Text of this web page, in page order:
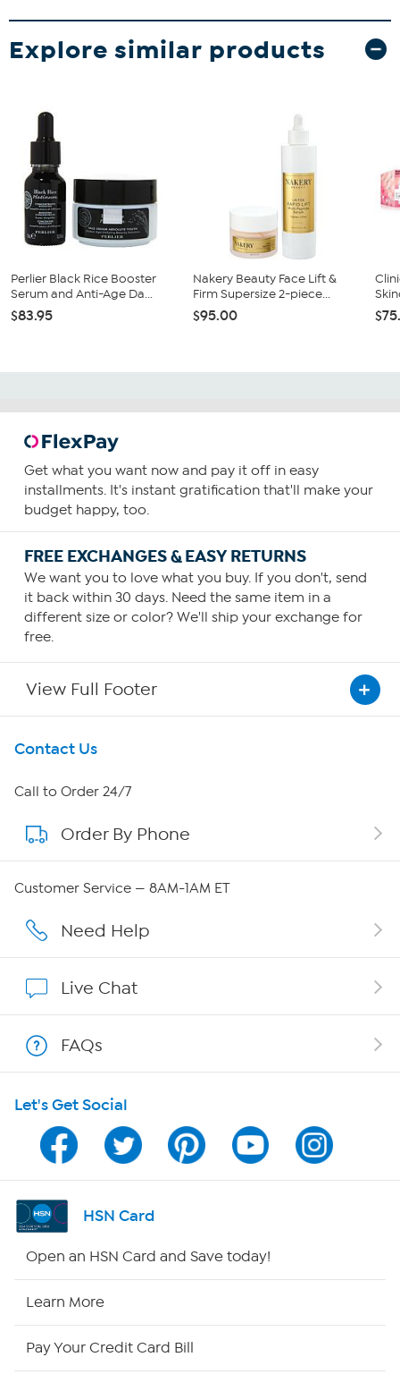
Explore similar products
Perlier Black Rice Booster
Serum and Anti-Age Da...
$83.95
Nakery Beauty Face Lift &
Firm Supersize 2-piece...
$95.00
Get what you want now and pay it off in easy
installments. It's instant gratification that'll make your
budget happy, too.
FREE EXCHANGES & EASY RETURNS
We want you to love what you buy. If you don't, send
it back within 30 days. Need the same item in a
different size or color? We'll ship your exchange for
free.
View Full Footer
Get To Know Us
About HSN
About QVC Group
Careers
Show Hosts
Shop With HSN
HSN on Mobile
Program Guide
Channel Finder
Contact Us
Call to Order 24/7
Order By Phone
Customer Service — 8AM-1AM ET
Need Help
Live Chat
FAQs
Let's Get Social
HSN Card
Open an HSN Card and Save today!
Learn More
Pay Your Credit Card Bill